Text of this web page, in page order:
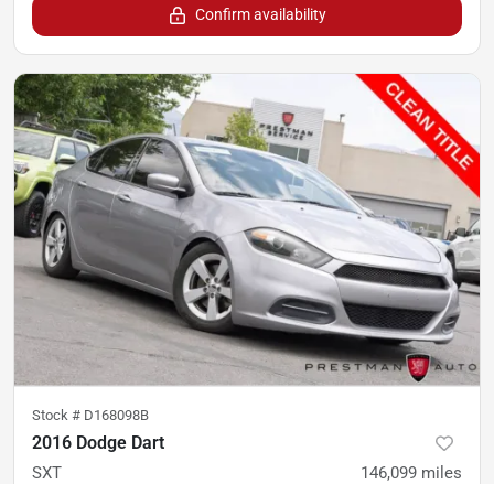
Confirm availability
Stock # D168098B
2016 Dodge Dart
SXT 146,099 miles